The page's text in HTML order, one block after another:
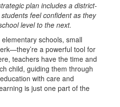
plan includes a district-
feel confident as they
level to the next.
schools, small
a powerful tool for
teachers have the time and
child, guiding them through
with care and
is just one part of the